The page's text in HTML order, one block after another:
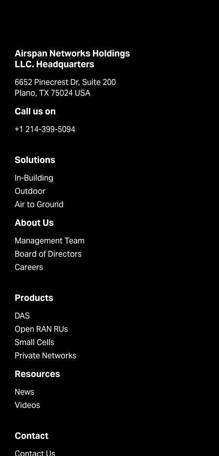
Airspan Networks Holdings
LLC. Headquarters
6652 Pinecrest Dr, Suite 200
Plano, TX 75024 USA
Call us on
+1 214-399-5094
Solutions
In-Building
Outdoor
Air to Ground
About Us
Management Team
Board of Directors
Careers
Products
DAS
Open RAN RUs
Small Cells
Private Networks
Resources
News
Videos
Contact
Contact Us